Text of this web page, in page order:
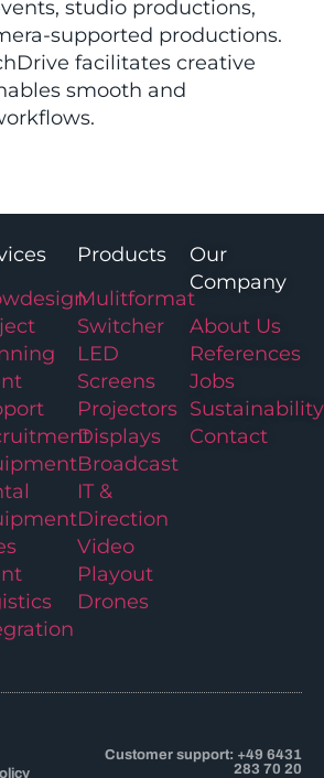
studio productions,
supported productions.
facilitates creative
smooth and
Products
Mulitformat
Switcher
LED
Screens
Projectors
Displays
Broadcast
IT &
Direction
Video
Playout
Drones
Our
Company
About Us
References
Jobs
Sustainability
Contact
Customer support: +49 6431
283 70 20